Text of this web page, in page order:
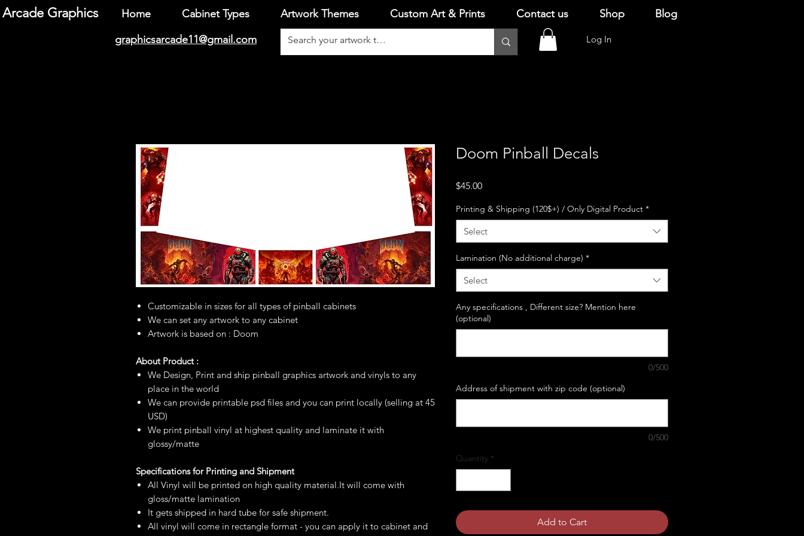
Arcade Graphics Home Cabinet Types Artwork Themes Custom Art & Prints Contact us Shop
Blog
graphicsarcade11@gmail.com
Log In
Customizable in sizes for all types of pinball cabinets
We can set any artwork to any cabinet
Artwork is based on : Doom
About Product :
We Design, Print and ship pinball graphics artwork and vinyls to any
place in the world
We can provide printable psd files and you can print locally (selling at 45
USD)
We print pinball vinyl at highest quality and laminate it with
glossy/matte
Specifications for Printing and Shipment
All Vinyl will be printed on high quality material.It will come with
gloss/matte lamination
It gets shipped in hard tube for safe shipment.
All vinyl will come in rectangle format - you can apply it to cabinet and
Doom Pinball Decals
$45.00Price
Printing & Shipping (120$+) / Only Digital Product *
Select
Lamination (No additional charge) *
Select
Any specifications , Different size? Mention here
(optional)
0/500
Address of shipment with zip code (optional)
0/500
Quantity *
Add to Cart